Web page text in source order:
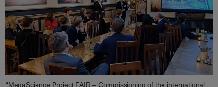
“MegaScience Project FAIR – Commissioning of the international